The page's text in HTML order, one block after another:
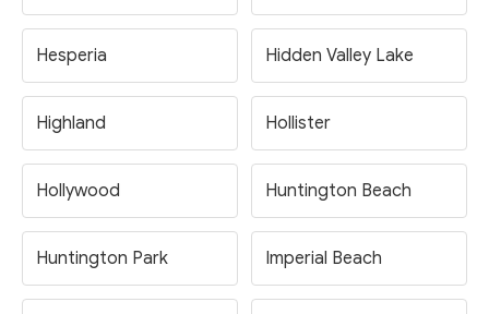
Hesperia Hidden Valley Lake
Highland Hollister
Hollywood Huntington Beach
Huntington Park Imperial Beach